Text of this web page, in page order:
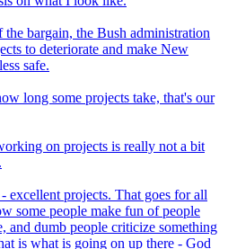
bargain, the Bush administration
to deteriorate and make New
safe.
long some projects take, that's our
on projects is really not a bit
excellent projects. That goes for all
some people make fun of people
and dumb people criticize something
is what is going on up there - God